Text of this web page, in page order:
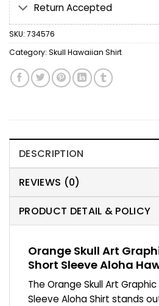
Return Accepted
SKU: 734576
Category: Skull Hawaiian Shirt
DESCRIPTION
REVIEWS (0)
PRODUCT DETAIL & POLICY
Orange Skull Art
Short Sleeve Aloha
The Orange Skull Art
Sleeve Aloha Shirt stands